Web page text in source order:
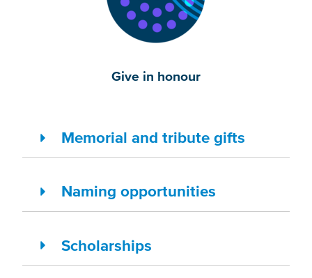
Give in honour
Memorial and tribute gifts
Naming opportunities
Scholarships